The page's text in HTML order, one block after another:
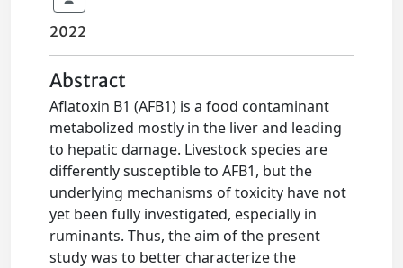
2022
Abstract
Aflatoxin B1 (AFB1) is a food contaminant
metabolized mostly in the liver and leading
to hepatic damage. Livestock species are
differently susceptible to AFB1, but the
underlying mechanisms of toxicity have not
yet been fully investigated, especially in
ruminants. Thus, the aim of the present
study was to better characterize the